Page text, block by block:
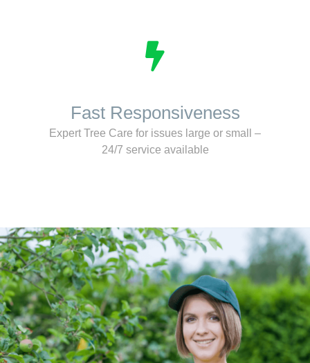
Fast Responsiveness
Expert Tree Care for issues large or small –
24/7 service available